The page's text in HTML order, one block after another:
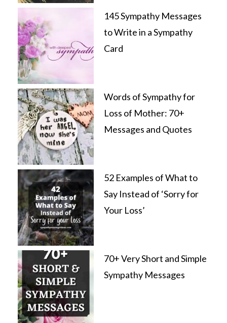
145 Sympathy Messages
to Write in a Sympathy
Card
Words of Sympathy for
Loss of Mother: 70+
Messages and Quotes
52 Examples of What to
Say Instead of ‘Sorry for
Your Loss’
70+ Very Short and Simple
Sympathy Messages